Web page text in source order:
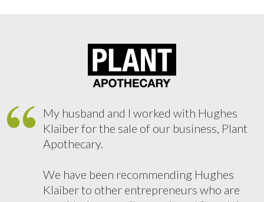
My husband and I worked with Hughes
Klaiber for the sale of our business, Plant
Apothecary.
We have been recommending Hughes
Klaiber to other entrepreneurs who are